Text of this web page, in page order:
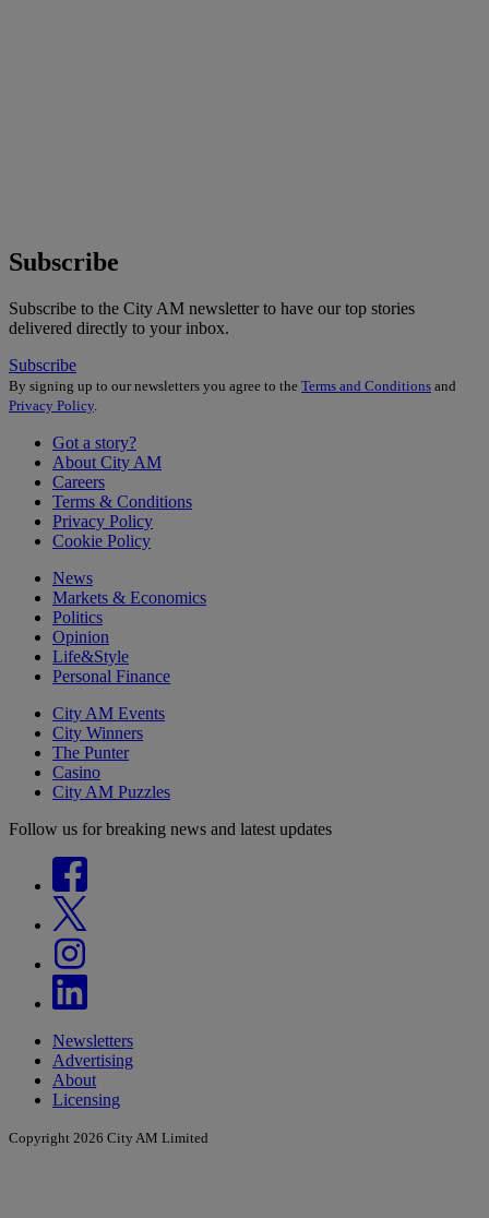
Subscribe
Subscribe to the City AM newsletter to have our top stories
delivered directly to your inbox.
Subscribe
By signing up to our newsletters you agree to the Terms and Conditions and
Privacy Policy
Got a story?
About City AM
Careers
Terms & Conditions
Privacy Policy
Cookie Policy
News
Markets & Economics
Politics
Opinion
Life&Style
Personal Finance
City AM Events
City Winners
The Punter
Casino
City AM Puzzles
Follow us for breaking news and latest updates
Newsletters
Advertising
About
Licensing
Copyright 2026 City AM Limited